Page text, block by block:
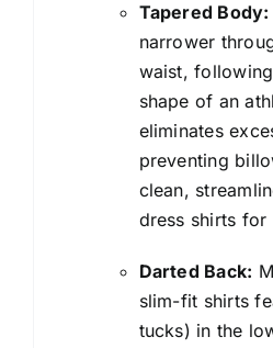
Tapered Body:
narrower
waist,
shape of an
eliminates
preventing
clean,
dress shirts for
Darted Back:
slim-fit shirts
tucks) in the